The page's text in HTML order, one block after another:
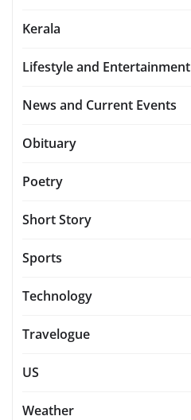
Kerala
Lifestyle and Entertainment
News and Current Events
Obituary
Poetry
Short Story
Sports
Technology
Travelogue
US
Weather